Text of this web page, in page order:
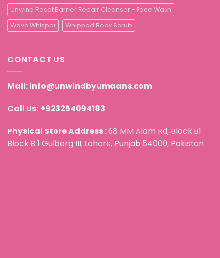
Unwind Reset Barrier Repair Cleanser - Face Wash
Wave Whisper
Whipped Body Scrub
CONTACT US
Mail: info@unwindbyumaans.com
Call Us: +923254094183
Physical Store Address :68 MM Alam Rd, Block B1
Block B 1 Gulberg III, Lahore, Punjab 54000, Pakistan